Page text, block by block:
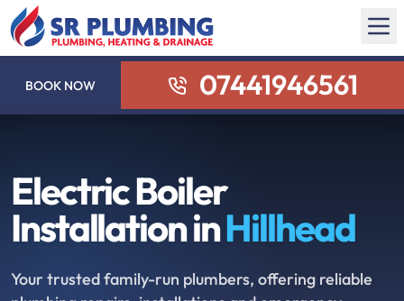
BOOK NOW 07441946561
Electric Boiler
Installation inHillhead
Your trusted family-run plumbers, offering reliable